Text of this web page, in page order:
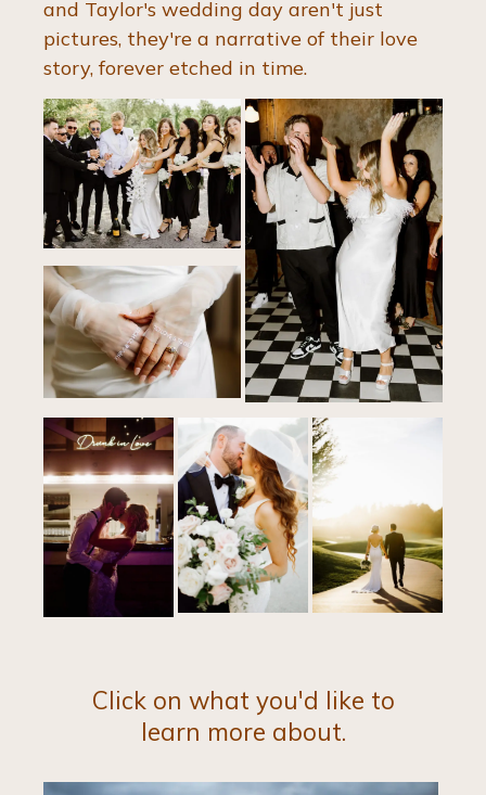
and Taylor's wedding day aren't just
pictures, they're a narrative of their love
story, forever etched in time.
Click on what you'd like to
learn more about.